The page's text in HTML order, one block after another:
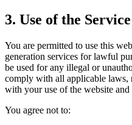
3. Use of the Service
You are permitted to use this
generation services for lawful
be used for any illegal or
comply with all applicable laws,
with your use of the website and
You agree not to: